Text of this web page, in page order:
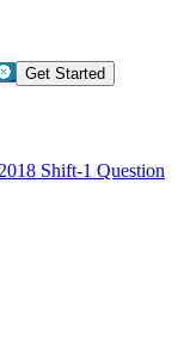
Get Started
Shift-1 Question